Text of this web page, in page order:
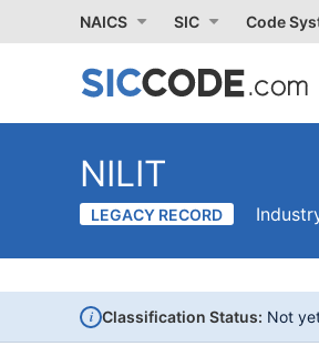
NAICS SIC Code
NILIT
LEGACY RECORD
i Classification Status: Not